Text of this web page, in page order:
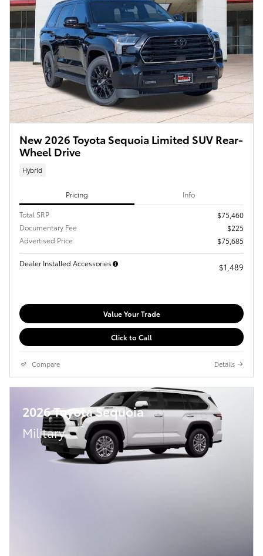
New 2026 Toyota Sequoia Limited SUV Rear-
Wheel Drive
Hybrid
Pricing Info
Total SRP
$75,460
Documentary Fee
$225
Advertised Price
$75,685
Dealer Installed Accessories $1,489
Value Your Trade
Click to Call
Compare Details
2026 Toyota Sequoia
Military